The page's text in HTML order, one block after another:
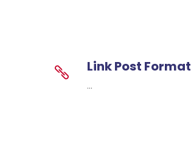
Link Post Format
...